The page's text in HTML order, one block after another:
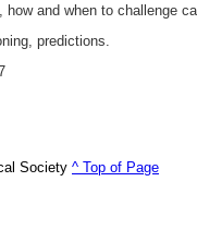
and when to challenge
predictions.
Society ^ Top of Page